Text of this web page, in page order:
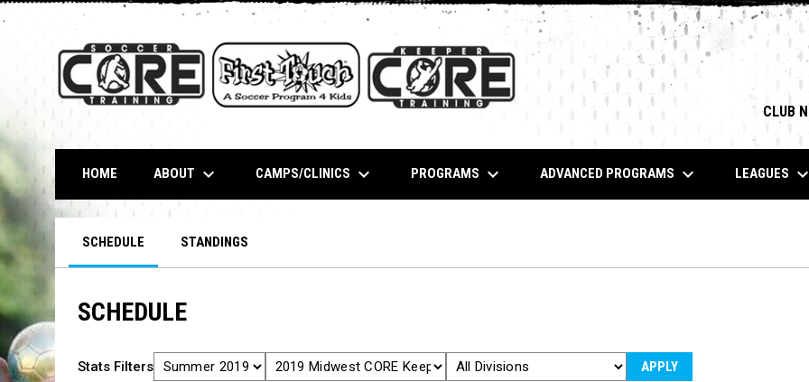
CLUB
HOME ABOUT keyboard_arrow_down CAMPS/CLINICS keyboard_arrow_down PROGRAMS keyboard_arrow_down ADVANCED PROGRAMS keyboard_arrow_down LEAGUES keyboard_arrow_down
SCHEDULE STANDINGS
SCHEDULE
Stats Filters APPLY